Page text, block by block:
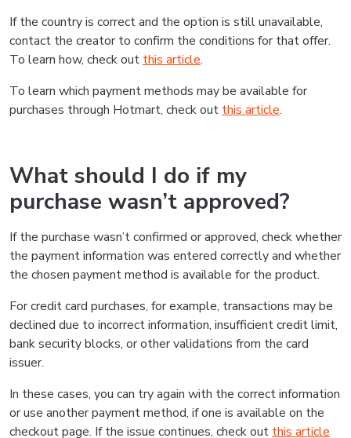
If the country is correct and the option is still unavailable,
contact the creator to confirm the conditions for that offer.
To learn how, check out this article.
To learn which payment methods may be available for
purchases through Hotmart, check out this article.
What should I do if my
purchase wasn’t approved?
If the purchase wasn’t confirmed or approved, check whether
the payment information was entered correctly and whether
the chosen payment method is available for the product.
For credit card purchases, for example, transactions may be
declined due to incorrect information, insufficient credit limit,
bank security blocks, or other validations from the card
issuer.
In these cases, you can try again with the correct information
or use another payment method, if one is available on the
checkout page. If the issue continues, check out this article